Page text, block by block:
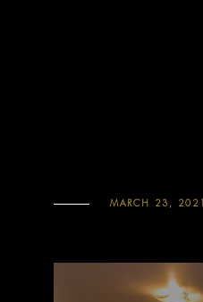
MARCH 23, 2021